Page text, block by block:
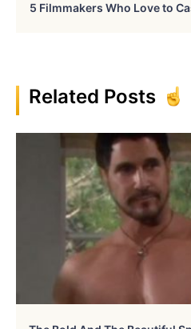
5 Filmmakers Who Love to
Related Posts